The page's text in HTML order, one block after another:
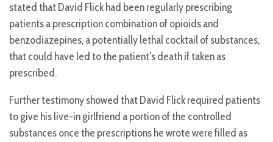
stated that David Flick had been regularly prescribing
patients a prescription combination of opioids and
benzodiazepines, a potentially lethal cocktail of substances,
that could have led to the patient’s death if taken as
prescribed.
Further testimony showed that David Flick required patients
to give his live-in girlfriend a portion of the controlled
substances once the prescriptions he wrote were filled as